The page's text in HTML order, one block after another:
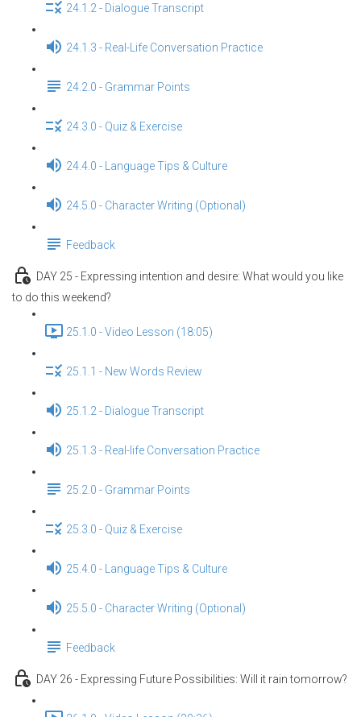
24.1.2 - Dialogue Transcript
24.1.3 - Real-Life Conversation Practice
24.2.0 - Grammar Points
24.3.0 - Quiz & Exercise
24.4.0 - Language Tips & Culture
24.5.0 - Character Writing (Optional)
Feedback
DAY 25 - Expressing intention and desire: What would you like
to do this weekend?
25.1.0 - Video Lesson (18:05)
25.1.1 - New Words Review
25.1.2 - Dialogue Transcript
25.1.3 - Real-life Conversation Practice
25.2.0 - Grammar Points
25.3.0 - Quiz & Exercise
25.4.0 - Language Tips & Culture
25.5.0 - Character Writing (Optional)
Feedback
DAY 26 - Expressing Future Possibilities: Will it rain tomorrow?